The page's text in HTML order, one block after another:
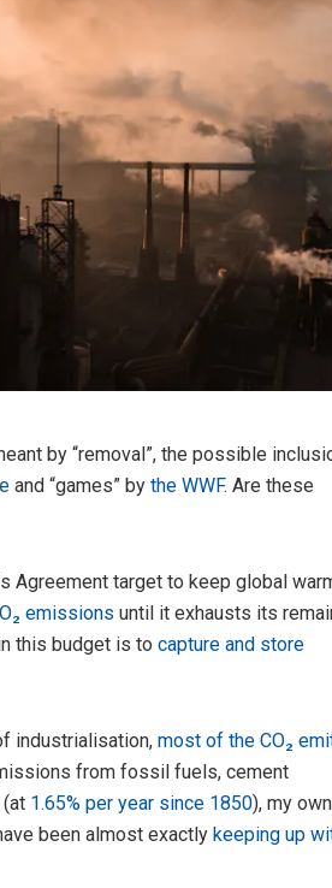
by “removal”, the possible
and “games” by the WWF. Are these
Agreement target to keep global
emissions until it exhausts its
this budget is to capture and store
industrialisation, most of the CO₂
from fossil fuels, cement
1.65% per year since 1850), my own
been almost exactly keeping up